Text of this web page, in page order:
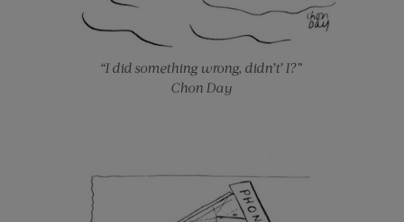
“I did something wrong, didn’t’ I?”
Chon Day